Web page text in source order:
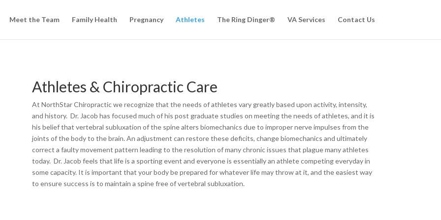
Meet the Team Family Health Pregnancy Athletes The Ring Dinger® VA Services Contact Us
Athletes & Chiropractic Care
At NorthStar Chiropractic we recognize that the needs of athletes vary greatly based upon activity, intensity,
and history. Dr. Jacob has focused much of his post graduate studies on meeting the needs of athletes, and it is
his belief that vertebral subluxation of the spine alters biomechanics due to improper nerve impulses from the
joints of the body to the brain. An adjustment can restore these deficits, change biomechanics and ultimately
correct a faulty movement pattern leading to the resolution of many chronic issues that plague many athletes
today. Dr. Jacob feels that life is a sporting event and everyone is essentially an athlete competing everyday in
some capacity. It is important that your body be prepared for whatever life may throw at it, and the easiest way
to ensure success is to maintain a spine free of vertebral subluxation.